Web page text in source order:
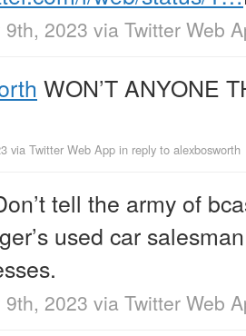
9th, 2023 via Twitter Web
WON’T ANYONE
via Twitter Web App in reply to alexbosworth
tell the army of
used car
9th, 2023 via Twitter Web